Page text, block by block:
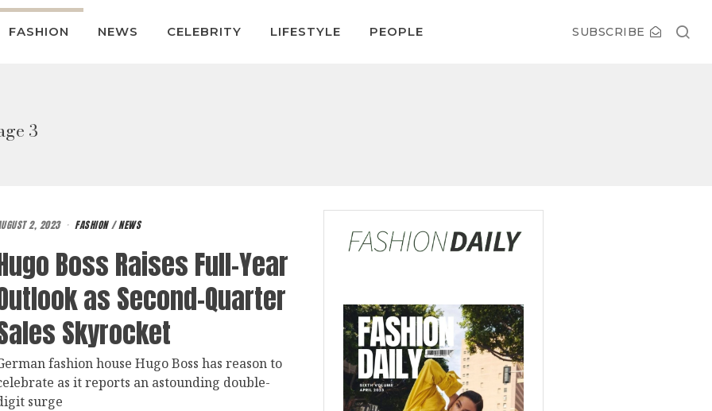
FASHION NEWS CELEBRITY LIFESTYLE PEOPLE SUBSCRIBE
3
2, 2023 FASHION / NEWS
Boss Raises Full-Year
as Second-Quarter
Skyrocket
fashion house Hugo Boss has reason to
as it reports an astounding double-
surge